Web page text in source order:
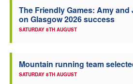
The Friendly Games: Amy
on Glasgow 2026 success
SATURDAY 8TH AUGUST
Mountain running team
SATURDAY 8TH AUGUST